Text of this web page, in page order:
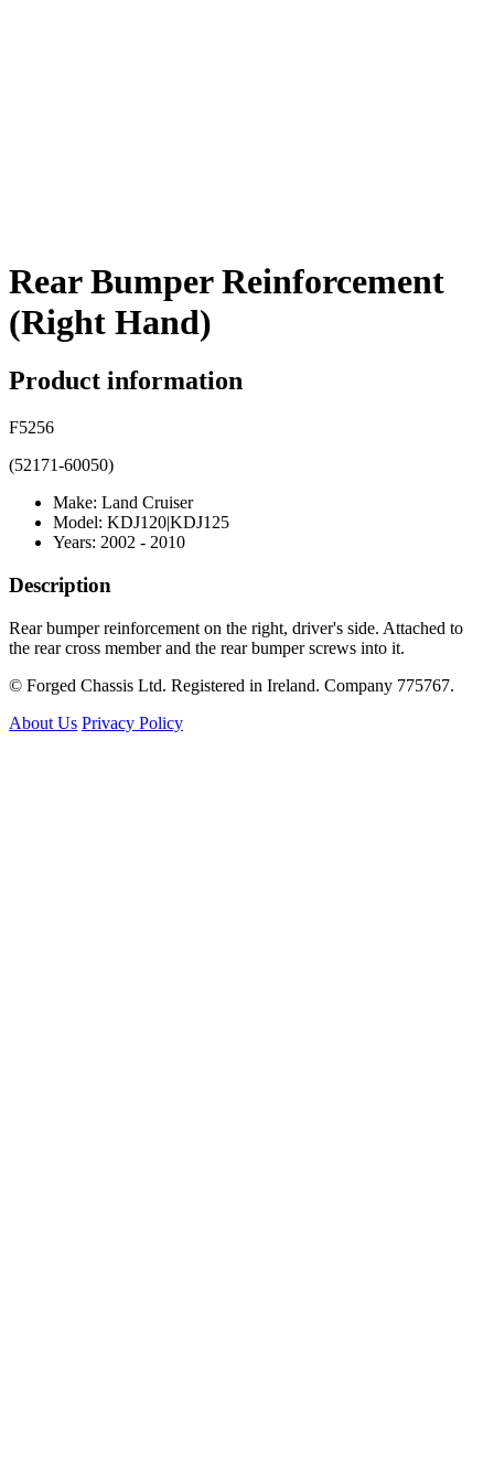
Rear Bumper Reinforcement
(Right Hand)
Product information
F5256
(52171-60050)
Make: Land Cruiser
Model: KDJ120|KDJ125
Years: 2002 - 2010
Description
Rear bumper reinforcement on the right, driver's side. Attached to
the rear cross member and the rear bumper screws into it.
© Forged Chassis Ltd. Registered in Ireland. Company 775767.
About Us Privacy Policy